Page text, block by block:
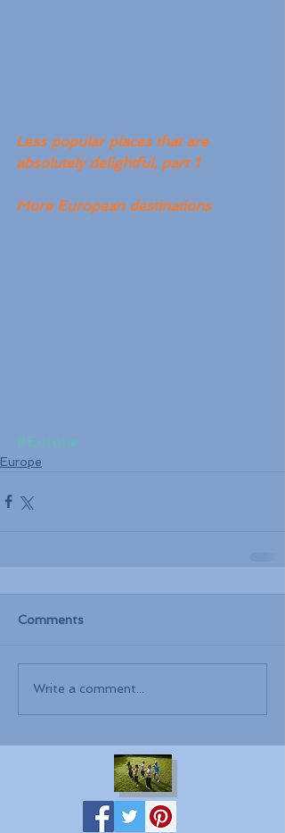
Less popular places that are
absolutely delightful, part 1
More European destinations
#Europe
Europe
Comments
Write a comment...